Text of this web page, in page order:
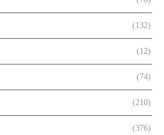
(132)
(12)
(74)
(210)
(376)